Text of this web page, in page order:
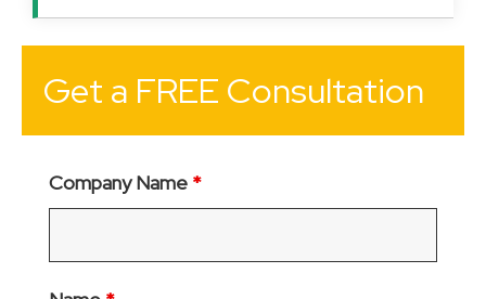
Get a FREE Consultation
Company Name *